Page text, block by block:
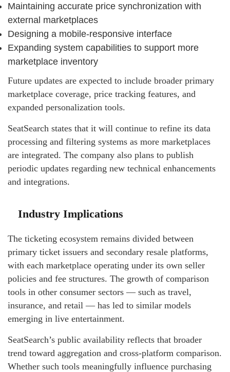
Maintaining accurate price synchronization with
external marketplaces
Designing a mobile-responsive interface
Expanding system capabilities to support more
marketplace inventory
Future updates are expected to include broader primary
marketplace coverage, price tracking features, and
expanded personalization tools.
SeatSearch states that it will continue to refine its data
processing and filtering systems as more marketplaces
are integrated. The company also plans to publish
periodic updates regarding new technical enhancements
and integrations.
Industry Implications
The ticketing ecosystem remains divided between
primary ticket issuers and secondary resale platforms,
with each marketplace operating under its own seller
policies and fee structures. The growth of comparison
tools in other consumer sectors — such as travel,
insurance, and retail — has led to similar models
emerging in live entertainment.
SeatSearch’s public availability reflects that broader
trend toward aggregation and cross-platform comparison.
Whether such tools meaningfully influence purchasing